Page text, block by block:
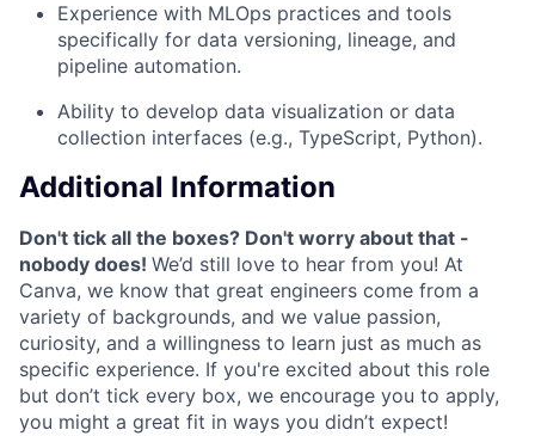
Experience with MLOps practices and tools
specifically for data versioning, lineage, and
pipeline automation.
Ability to develop data visualization or data
collection interfaces (e.g., TypeScript, Python).
Additional Information
Don't tick all the boxes? Don't worry about that -
nobody does! We’d still love to hear from you! At
Canva, we know that great engineers come from a
variety of backgrounds, and we value passion,
curiosity, and a willingness to learn just as much as
specific experience. If you're excited about this role
but don’t tick every box, we encourage you to apply,
you might a great fit in ways you didn’t expect!